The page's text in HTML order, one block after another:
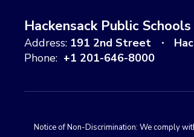
Hackensack Public Schools
Address: 191 2nd Street
Phone: +1 201-646-8000
Notice of Non-Discrimination: We comply